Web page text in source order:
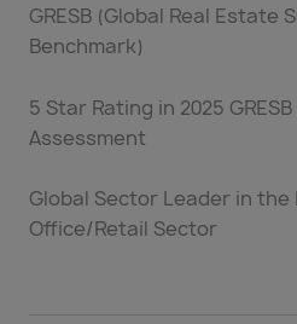
GRESB (Global Real Estate
Benchmark)
5 Star Rating in 2025
Assessment
Global Sector Leader in the
Office/Retail Sector